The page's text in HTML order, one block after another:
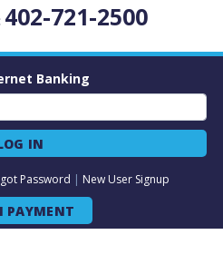
402-721-2500
Banking
IN
Password | New User Signup
PAYMENT